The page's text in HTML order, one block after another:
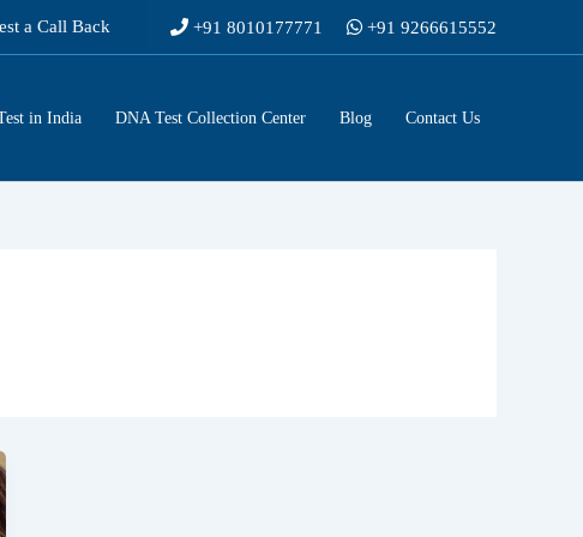
a Call Back +91 8010177771 +91 9266615552
in India DNA Test Collection Center Blog Contact Us